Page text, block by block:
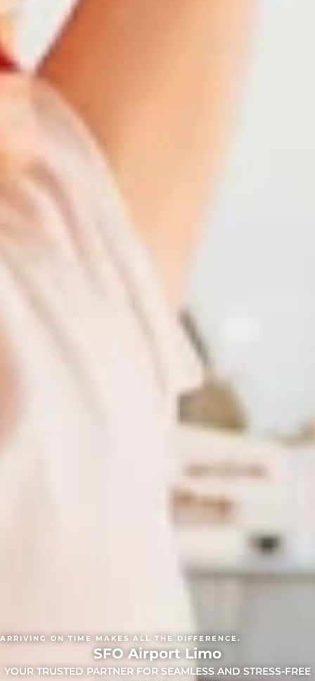
ARRIVING ON TIME MAKES ALL THE DIFFERENCE.
SFO Airport Limo
YOUR TRUSTED PARTNER FOR SEAMLESS AND STRESS-FREE